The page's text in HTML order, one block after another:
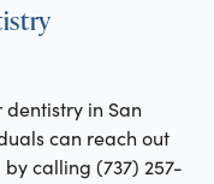
in San
can reach out
calling (737) 257-